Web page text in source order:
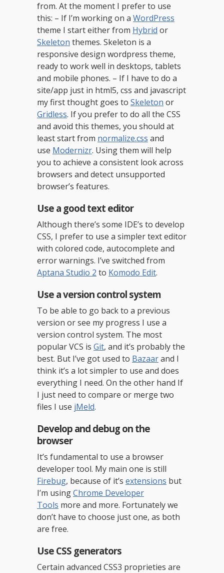
from. At the moment I prefer to use
this: – If I’m working on a WordPress
theme I start either from Hybrid or
Skeleton themes. Skeleton is a
responsive design wordpress theme,
ready to work well in desktops, tablets
and mobile phones. – If I have to do a
site/app just in html5, css and javascript
my first thought goes to Skeleton or
Gridless. If you prefer to do all the CSS
and avoid this themes, you should at
least start from normalize.css and
use Modernizr. Using them will help
you to achieve a consistent look across
browsers and detect unsupported
browser’s features.
Use a good text editor
Although there’s some IDE’s to develop
CSS, I prefer to use a simpler text editor
with colored code, autocomplete and
error warnings. I’ve switched from
Aptana Studio 2 to Komodo Edit.
Use a version control system
To be able to go back to a previous
version or see my progress I use a
version control system. The most
popular VCS is Git, and it’s probably the
best. But I’ve got used to Bazaarand I
think it’s a lot simpler to use and does
everything I need. On the other hand If
I just need to compare or merge two
files I use jMeld.
Develop and debug on the
browser
It’s fundamental to use a browser
developer tool. My main one is still
Firebug, because of it’s extensions but
I’m usingChrome Developer
Tools more and more. Fortunately we
don’t have to choose just one, as both
are free.
Use CSS generators
Certain advanced CSS3 proprieties are